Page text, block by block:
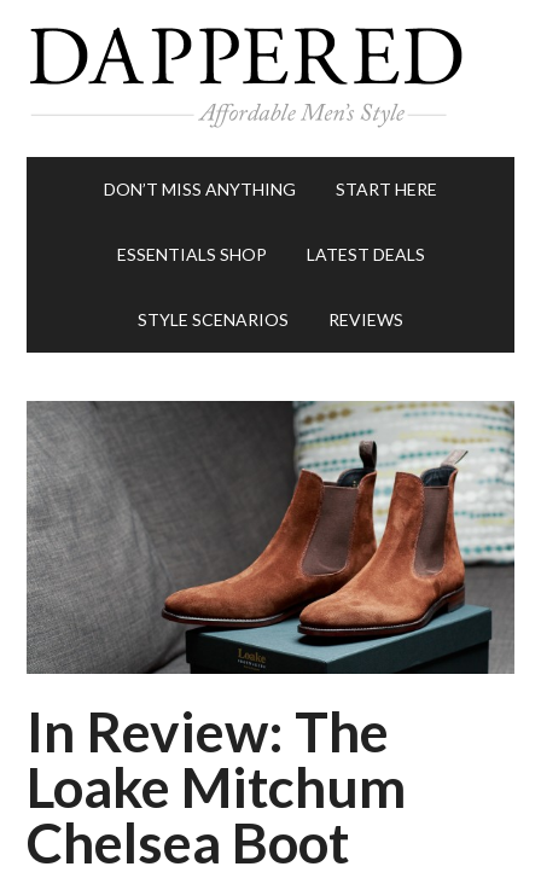
DON’T MISS ANYTHING START HERE
ESSENTIALS SHOP LATEST DEALS
STYLE SCENARIOS REVIEWS
In Review: The
Loake Mitchum
Chelsea Boot